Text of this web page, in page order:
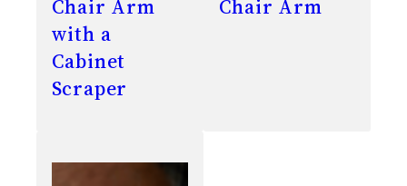
Chair Arm
with a
Cabinet
Scraper
Chair Arm